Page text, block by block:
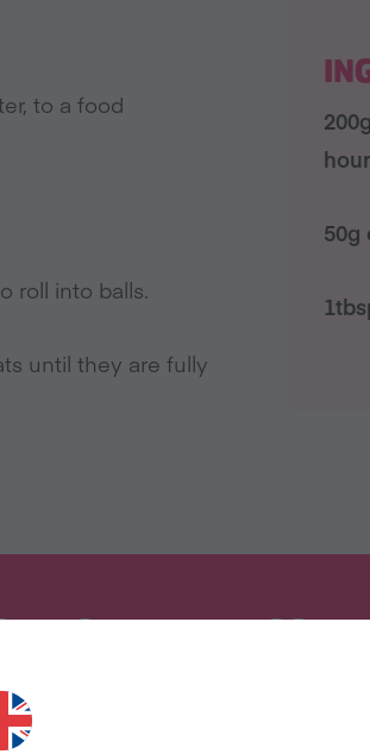
hour
50g
to a food
roll into balls.
until they are fully
celebrity cookbook, recipes, and